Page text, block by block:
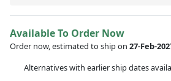
Available To Order Now
Order now, estimated to ship on 27-Feb-
Alternatives with earlier ship dates